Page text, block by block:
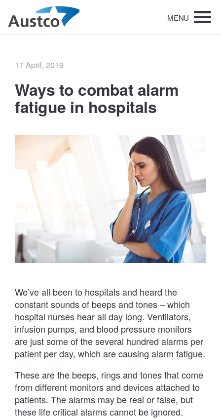
MENU
Posted
17 April, 2019
Ways to combat alarm
fatigue in hospitals
We’ve all been to hospitals and heard the
constant sounds of beeps and tones – which
hospital nurses hear all day long. Ventilators,
infusion pumps, and blood pressure monitors
are just some of the several hundred alarms per
patient per day, which are causing alarm fatigue.
These are the beeps, rings and tones that come
from different monitors and devices attached to
patients. The alarms may be real or false, but
these life critical alarms cannot be ignored.